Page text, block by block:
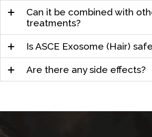
Can it be combined with
treatments?
Is ASCE Exosome (Hair)
Are there any side effects?